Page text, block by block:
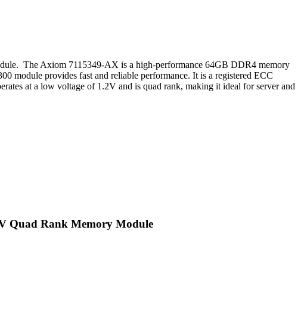
The Axiom 7115349-AX is a high-performance 64GB DDR4 memory
module provides fast and reliable performance. It is a registered ECC
at a low voltage of 1.2V and is quad rank, making it ideal for server and
Quad Rank Memory Module